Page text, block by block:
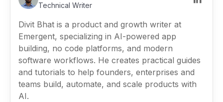
Technical Writer
Divit Bhat is a product and growth writer at
Emergent, specializing in AI-powered app
building, no code platforms, and modern
software workflows. He creates practical guides
and tutorials to help founders, enterprises and
teams build, automate, and scale products with
AI.